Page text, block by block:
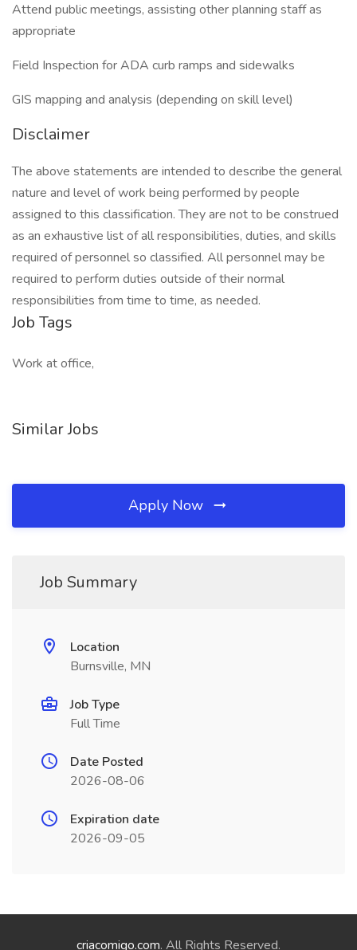
Attend public meetings, assisting other planning staff as
appropriate
Field Inspection for ADA curb ramps and sidewalks
GIS mapping and analysis (depending on skill level)
Disclaimer
The above statements are intended to describe the general
nature and level of work being performed by people
assigned to this classification. They are not to be construed
as an exhaustive list of all responsibilities, duties, and skills
required of personnel so classified. All personnel may be
required to perform duties outside of their normal
responsibilities from time to time, as needed.
Job Tags
Work at office,
Similar Jobs
Apply Now
Job Summary
Location
Burnsville, MN
Job Type
Full Time
Date Posted
2026-08-06
Expiration date
2026-09-05
criacomigo.com. All Rights Reserved.